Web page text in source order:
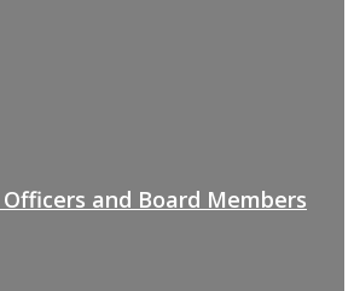
Officers and Board Members